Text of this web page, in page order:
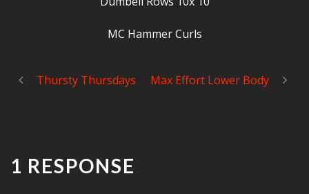
MC Hammer Curls
Thursty Thursdays Max Effort Lower Body
1 RESPONSE